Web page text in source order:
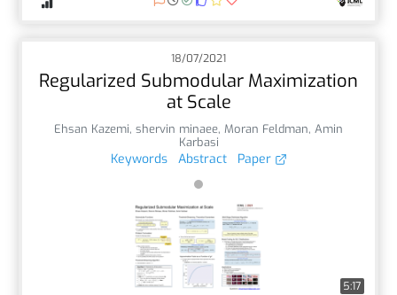
18/07/2021
Regularized Submodular Maximization
at Scale
Ehsan Kazemi, shervin minaee, Moran Feldman, Amin
Karbasi
Keywords Abstract Paper
5:17